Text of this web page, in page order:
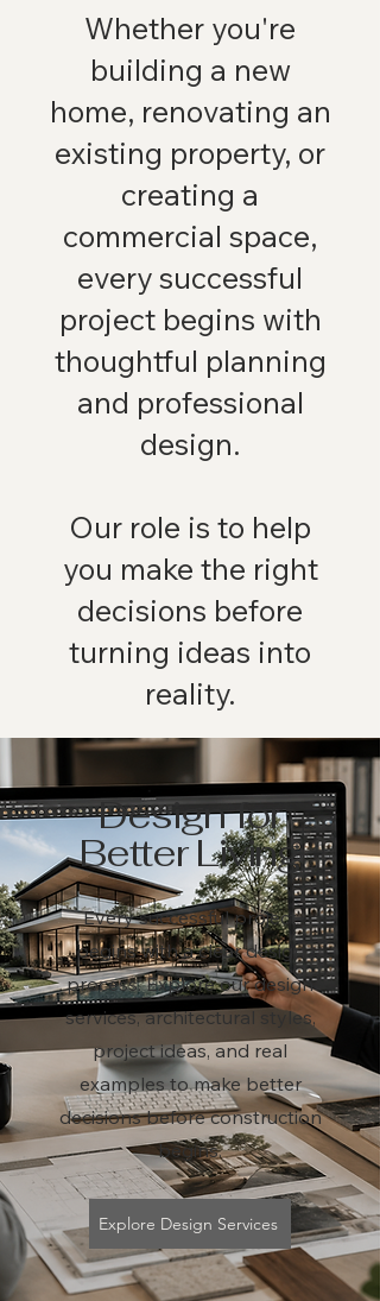
Whether you're
building a new
home, renovating an
existing property, or
creating a
commercial space,
every successful
project begins with
thoughtful planning
and professional
design.
Our role is to help
you make the right
decisions before
turning ideas into
reality.
Design for
Better Living
Every successful project
begins with a clear design
process. Explore our design
services, architectural styles,
project ideas, and real
examples to make better
decisions before construction
begins.
Explore Design Services